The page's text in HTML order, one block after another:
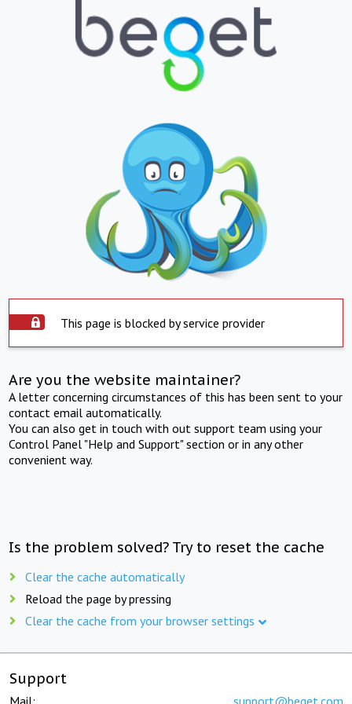
This page is blocked by service provider
Are you the website maintainer?
A letter concerning circumstances of this has been sent to your
contact email automatically.
You can also get in touch with out support team using your
Control Panel "Help and Support" section or in any other
convenient way.
Is the problem solved? Try to reset the cache
Clear the cache automatically
Reload the page by pressing
Clear the cache from your browser settings
Support
Mail: support@beget.com